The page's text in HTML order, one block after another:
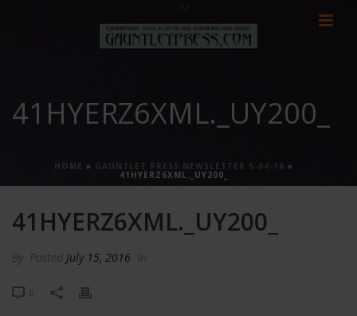
41HYERZ6XML._UY200_
HOME » GAUNTLET PRESS NEWSLETTER 5-04-16 »
41HYERZ6XML._UY200_
41HYERZ6XML._UY200_
By Posted July 15, 2016 In
0